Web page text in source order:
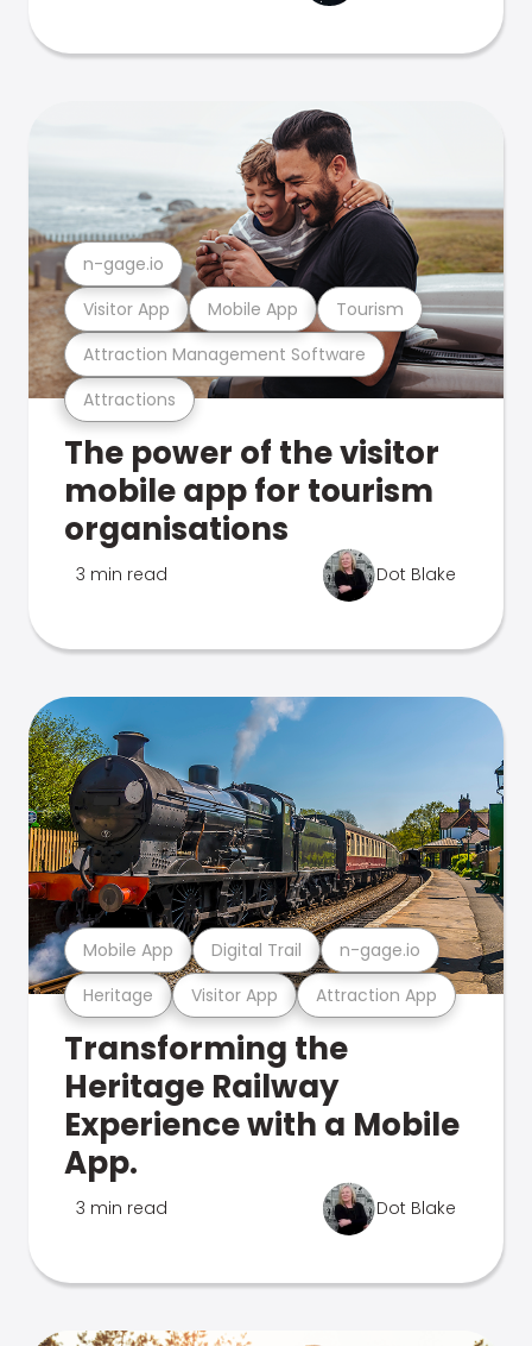
Attractions
Attraction Management Software
Visitor App Mobile App Tourism
n-gage.io
The power of the visitor
mobile app for tourism
organisations
3 min read Dot Blake
Heritage Visitor App Attraction App
Mobile App Digital Trail n-gage.io
Transforming the
Heritage Railway
Experience with a Mobile
App.
3 min read Dot Blake